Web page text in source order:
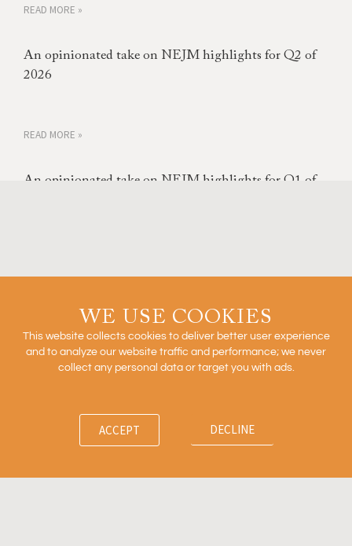
READ MORE »
An opinionated take on NEJM highlights for Q2 of
2026
READ MORE »
An opinionated take on NEJM highlights for Q1 of
Outcomes Based Arrangements in Biopharma
WE USE COOKIES
This website collects cookies to deliver better user experience
and to analyze our website traffic and performance; we never
collect any personal data or target you with ads.
ACCEPT DECLINE